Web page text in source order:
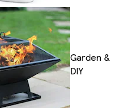
Garden &
DIY